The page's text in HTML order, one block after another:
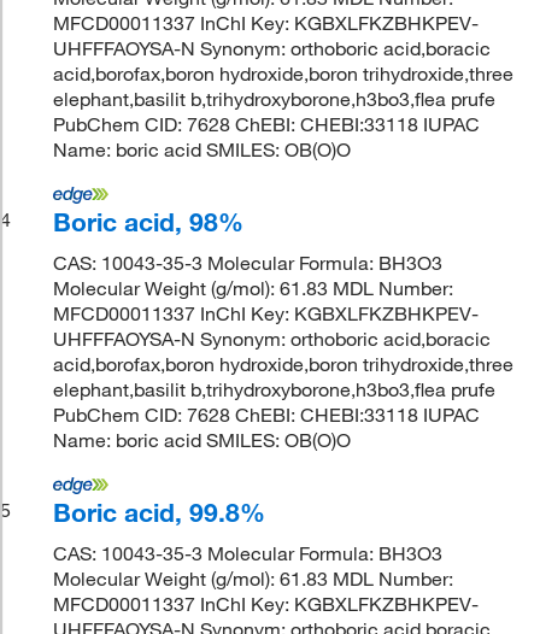
MFCD00011337 InChI Key: KGBXLFKZBHKPEV-
UHFFFAOYSA-N Synonym: orthoboric acid,boracic
acid,borofax,boron hydroxide,boron trihydroxide,three
elephant,basilit b,trihydroxyborone,h3bo3,flea prufe
PubChem CID: 7628 ChEBI: CHEBI:33118 IUPAC
Name: boric acid SMILES: OB(O)O
4 Boric acid, 98%
CAS: 10043-35-3 Molecular Formula: BH3O3
Molecular Weight (g/mol): 61.83 MDL Number:
MFCD00011337 InChI Key: KGBXLFKZBHKPEV-
UHFFFAOYSA-N Synonym: orthoboric acid,boracic
acid,borofax,boron hydroxide,boron trihydroxide,three
elephant,basilit b,trihydroxyborone,h3bo3,flea prufe
PubChem CID: 7628 ChEBI: CHEBI:33118 IUPAC
Name: boric acid SMILES: OB(O)O
5 Boric acid, 99.8%
CAS: 10043-35-3 Molecular Formula: BH3O3
Molecular Weight (g/mol): 61.83 MDL Number:
MFCD00011337 InChI Key: KGBXLFKZBHKPEV-
UHFFFAOYSA-N Synonym: orthoboric acid,boracic